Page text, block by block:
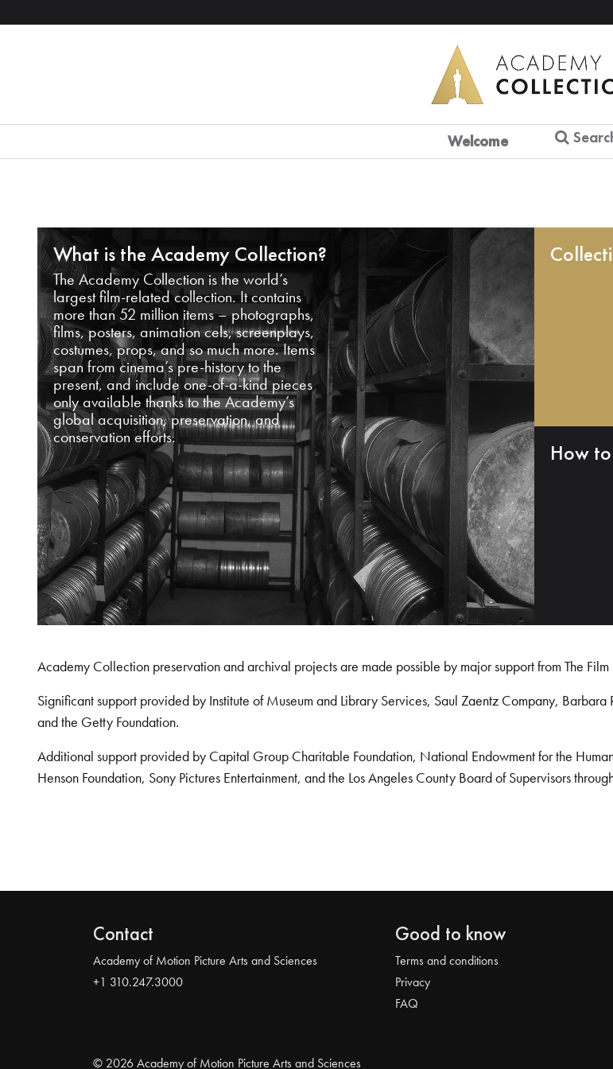
Welcome
What is the Academy Collection?
The Academy Collection is the world’s
largest film-related collection. It contains
more than 52 million items – photographs,
films, posters, animation cels, screenplays,
costumes, props, and so much more. Items
span from cinema’s pre-history to the
present, and include one-of-a-kind pieces
only available thanks to the Academy’s
global acquisition, preservation, and
conservation efforts.
How
Academy Collection preservation and archival projects are made possible by major support from The Film
Significant support provided by Institute of Museum and Library Services, Saul Zaentz Company,
and the Getty Foundation.
Additional support provided by Capital Group Charitable Foundation, National Endowment for the
Henson Foundation, Sony Pictures Entertainment, and the Los Angeles County Board of Supervisors
Contact
Academy of Motion Picture Arts and Sciences
+1 310.247.3000
Good to know
Terms and conditions
Privacy
FAQ
© 2026 Academy of Motion Picture Arts and Sciences